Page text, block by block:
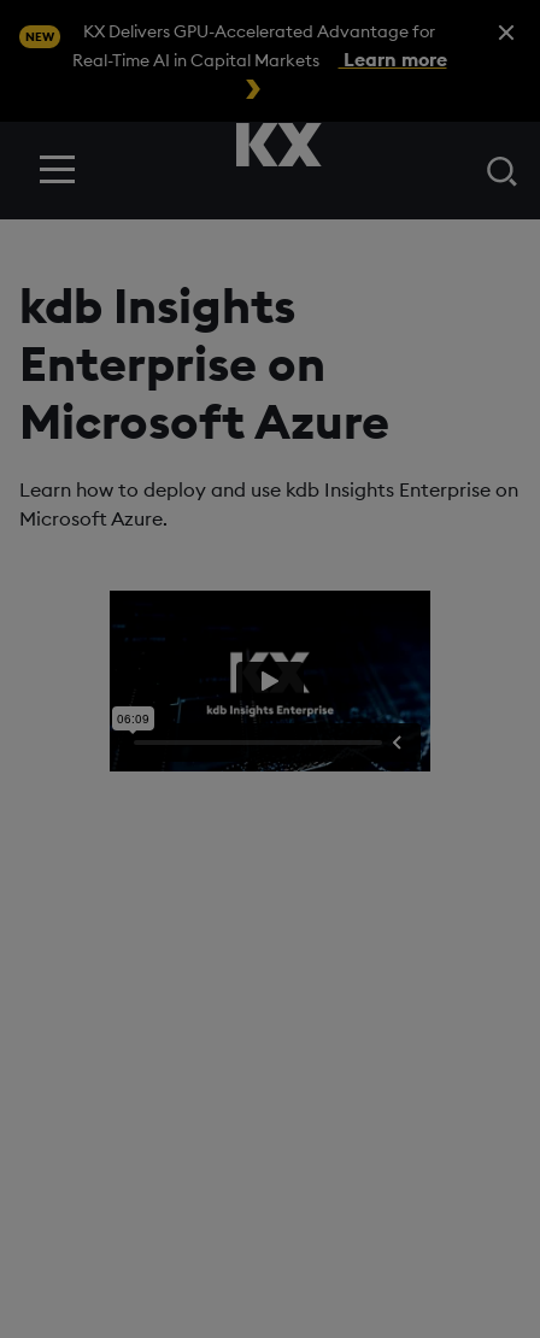
NEW
KX Delivers GPU-Accelerated Advantage for
Real-Time AI in Capital Markets
Learn more
Close
Menu
kdb Insights
Enterprise on
Microsoft Azure
Learn how to deploy and use kdb Insights Enterprise on
Microsoft Azure.